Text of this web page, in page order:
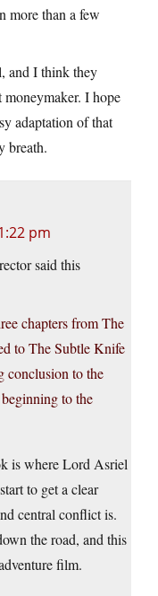
more than a few
and I think they
moneymaker. I hope
adaptation of that
breath.
pm
said this
chapters from The
to The Subtle Knife
conclusion to the
to the
is where Lord Asriel
to get a clear
central conflict is.
the road, and this
film.